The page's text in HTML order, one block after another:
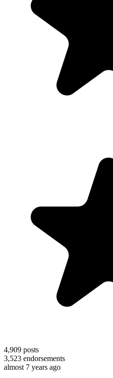
4,909 posts
3,523 endorsements
almost 7 years ago